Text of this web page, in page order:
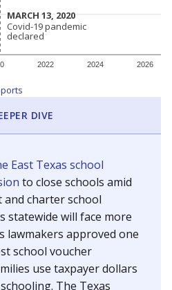
2022 2024 2026
MARCH 13, 2020
MARCH 13, 2020
Covid-19 pandemic
declared
Covid-19 pandemic
declared
DIVE
East Texas school
to close schools amid
charter school
statewide will face more
lawmakers approved one
school voucher
use taxpayer dollars
The Texas